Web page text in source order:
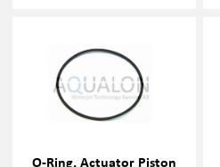
O-Ring, Actuator Piston